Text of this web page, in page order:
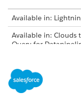
Available in:
Available in: Clouds
Query for
To add object
members: